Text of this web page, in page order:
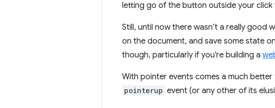
letting go of the button outside your click
Still, until now there wasn’t a really good
on the document, and save some state
though, particularly if you’re building a
With pointer events comes a much
pointerup event (or any other of its